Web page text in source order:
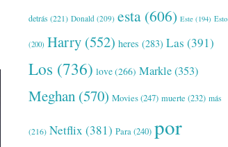
detrás (221) Donald (209) esta (606) Este (194) Esto
(200) Harry (552) heres (283) Las (391)
Los (736) love(266) Markle(353)
Meghan (570) Movies(247) muerte (232) más
(216) Netflix (381) Para(240) por